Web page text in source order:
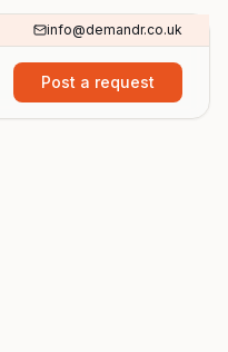
info@demandr.co.uk
Post a request